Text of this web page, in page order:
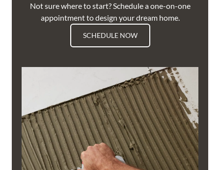
Not sure where to start? Schedule a one-on-one
appointment to design your dream home.
SCHEDULE NOW